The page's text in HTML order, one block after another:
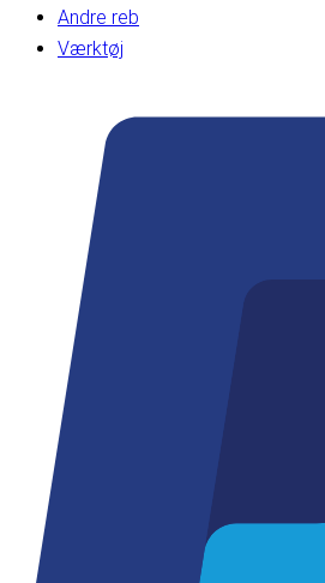
Andre reb
Værktøj